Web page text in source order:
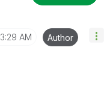
AM Author